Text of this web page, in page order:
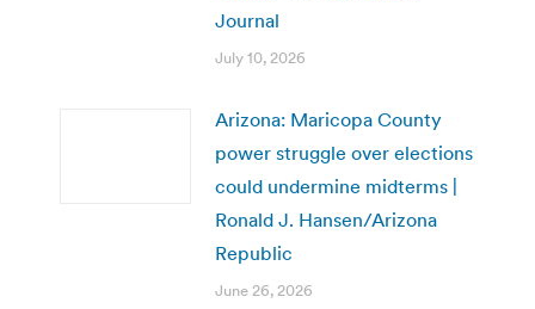
Journal
July 10, 2026
Arizona: Maricopa County
power struggle over elections
could undermine midterms |
Ronald J. Hansen/Arizona
Republic
June 26, 2026